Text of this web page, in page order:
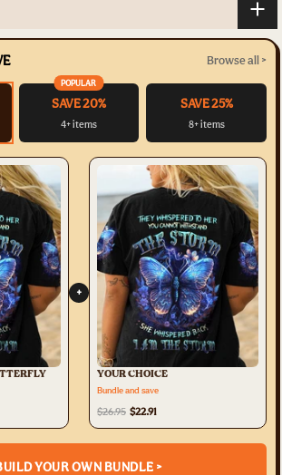
Browse all >
POPULAR
SAVE 20%
4+ items
SAVE 25%
8+ items
+
YOUR CHOICE
Bundle and save
$26.95 $22.91
YOUR OWN BUNDLE >